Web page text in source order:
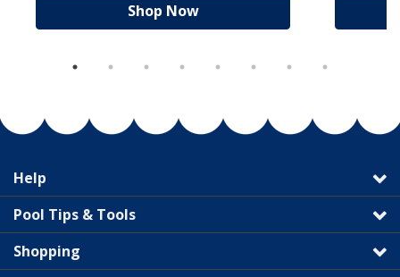
Shop Now
Help
Pool Tips & Tools
Shopping